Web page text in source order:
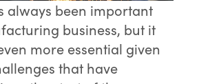
always been important
business, but it
more essential given
that have